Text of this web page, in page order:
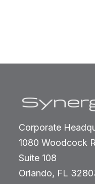
Corporate
1080 Woodcock
Suite 108
Orlando, FL